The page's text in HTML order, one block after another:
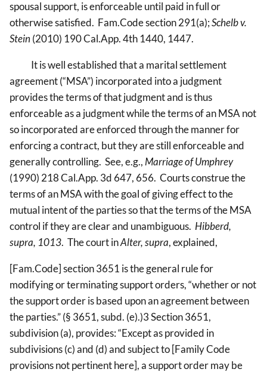
spousal support, is enforceable until paid in full or
otherwise satisfied. Fam.Code section 291(a);Schelb v.
Stein(2010) 190 Cal.App. 4th 1440, 1447.
It is well established that a marital settlement
agreement (“MSA”) incorporated into a judgment
provides the terms of that judgment and is thus
enforceable as a judgment while the terms of an MSA not
so incorporated are enforced through the manner for
enforcing a contract, but they are still enforceable and
generally controlling. See, e.g., Marriage of Umphrey
(1990) 218 Cal.App. 3d 647, 656. Courts construe the
terms of an MSA with the goal of giving effect to the
mutual intent of the parties so that the terms of the MSA
control if they are clear and unambiguous. Hibberd,
supra, 1013. The court inAlter, supra, explained,
[Fam.Code] section 3651 is the general rule for
modifying or terminating support orders, “whether or not
the support order is based upon an agreement between
the parties.” (§ 3651, subd. (e).)3 Section 3651,
subdivision (a), provides: “Except as provided in
subdivisions (c) and (d) and subject to [Family Code
provisions not pertinent here], a support order may be